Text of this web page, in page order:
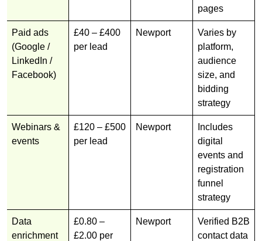
pages
Paid ads
(Google /
LinkedIn /
Facebook)
£40 – £400
per lead
Newport
Varies by
platform,
audience
size, and
bidding
strategy
Webinars &
events
£120 – £500
per lead
Newport
Includes
digital
events and
registration
funnel
strategy
Data
enrichment
£0.80 –
£2.00 per
Newport
Verified B2B
contact data